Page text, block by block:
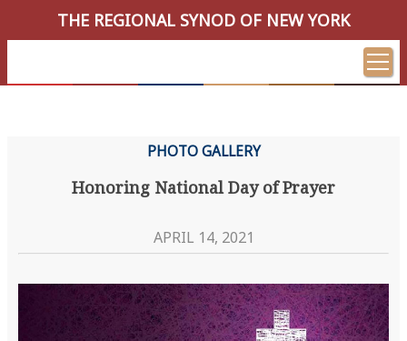
THE REGIONAL SYNOD OF NEW YORK
PHOTO GALLERY
Honoring National Day of Prayer
APRIL 14, 2021